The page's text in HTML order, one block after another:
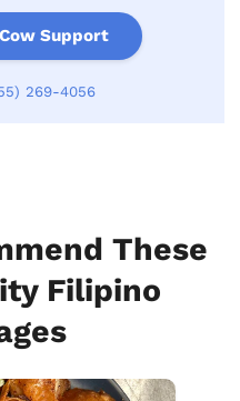
Support
269-4056
These
Filipino